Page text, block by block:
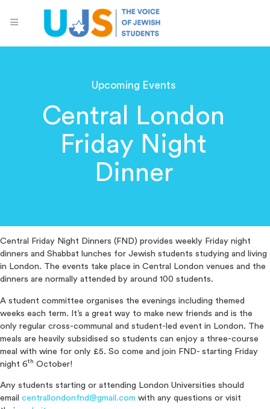
Upcoming Events
Central London
Friday Night
Dinner
Central Friday Night Dinners (FND) provides weekly Friday night
dinners and Shabbat lunches for Jewish students studying and living
in London. The events take place in Central London venues and the
dinners are normally attended by around 100 students.
A student committee organises the evenings including themed
weeks each term. It’s a great way to make new friends and is the
only regular cross-communal and student-led event in London. The
meals are heavily subsidised so students can enjoy a three-course
meal with wine for only £5. So come and join FND- starting Friday
night 6th October!
Any students starting or attending London Universities should
email centrallondonfnd@gmail.com with any questions or visit